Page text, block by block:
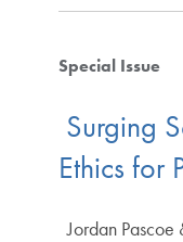
Special Issue
Surging
Ethics for
Jordan Pascoe